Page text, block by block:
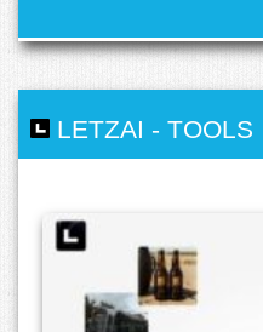
LETZAI - TOOLS